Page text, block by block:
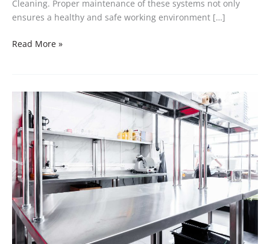
Cleaning. Proper maintenance of these systems not only
ensures a healthy and safe working environment […]
Read More »
Maintaining
Hygiene
and
Cleanliness
Standards
in
Your
Restaurant
Kitchen:
Essential
Tips